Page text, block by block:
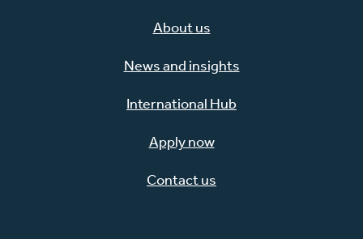
About us
News and insights
International Hub
Apply now
Contact us